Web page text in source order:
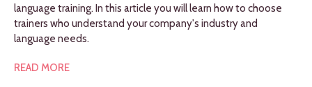
language training. In this article you will learn how to choose
trainers who understand your company's industry and
language needs.
READ MORE